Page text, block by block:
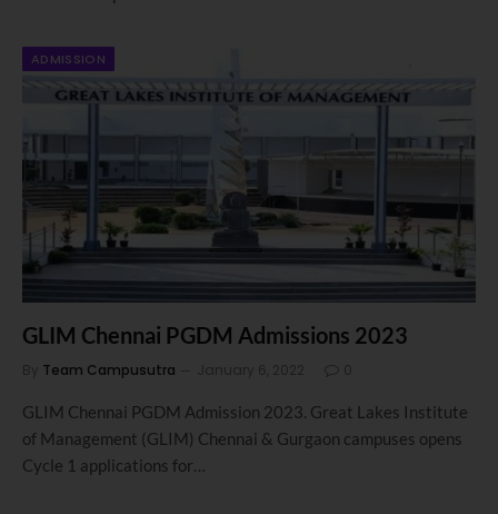
ADMISSION
GLIM Chennai PGDM Admissions 2023
By Team Campusutra January 6, 2022 0
GLIM Chennai PGDM Admission 2023. Great Lakes Institute
of Management (GLIM) Chennai & Gurgaon campuses opens
Cycle 1 applications for…